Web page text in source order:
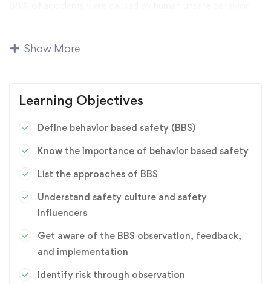
factors. 75,000 industrial accidents were researched and
an important subject to prevent and control human behavior
IPSW has been helping clients with these kinds of issues
through effective behavior based strategy and specific
intervention techniques. BBS principle can be induced since
over the course of implementation with several
organizations, we have seen that human safety conscience
training, supervision and consultation. Organizations do play
a critical role in influencing safety related behavior of
individuals and this is centrally driven by its safety culture.
Show More
Learning Objectives
Define behavior based safety (BBS)
Know the importance of behavior based safety
List the approaches of BBS
Understand safety culture and safety
influencers
Get aware of the BBS observation, feedback,
and implementation
Identify risk through observation